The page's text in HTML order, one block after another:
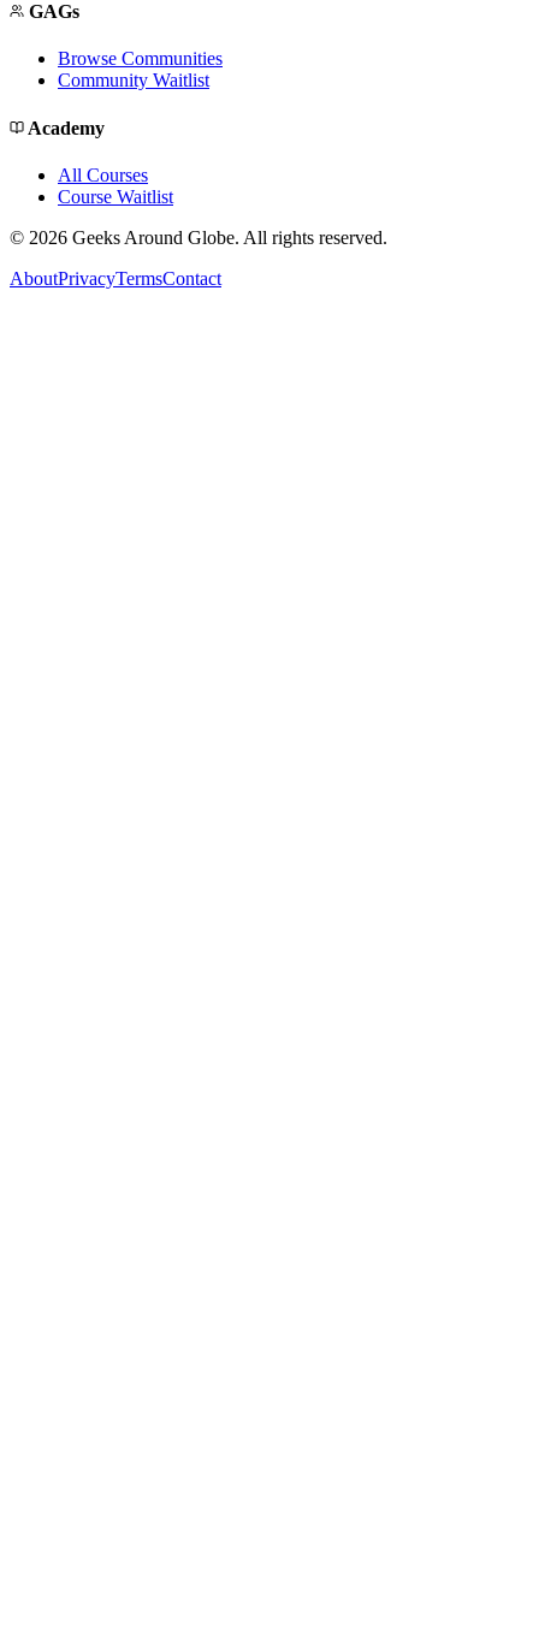
GAGs
Browse Communities
Community Waitlist
Academy
All Courses
Course Waitlist
© 2026 Geeks Around Globe. All rights reserved.
AboutPrivacyTermsContact